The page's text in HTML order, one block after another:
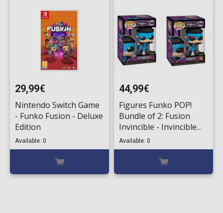
29,99€
Nintendo Switch Game
- Funko Fusion - Deluxe
Edition
Available: 0
44,99€
Figures Funko POP!
Bundle of 2: Fusion
Invincible - Invincible
#1098 & Chase
Available: 0